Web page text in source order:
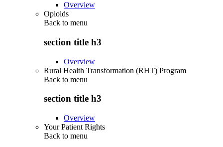
Overview
Opioids
Back to menu
section title h3
Overview
Rural Health Transformation (RHT) Program
Back to menu
section title h3
Overview
Your Patient Rights
Back to menu